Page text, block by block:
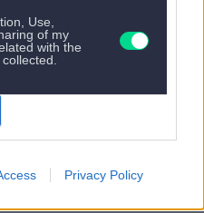
Use,
of my
with the
Privacy Policy